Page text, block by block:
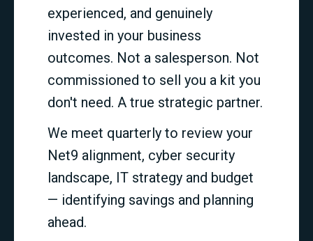
experienced, and genuinely
invested in your business
outcomes. Not a salesperson. Not
commissioned to sell you a kit you
don't need. A true strategic partner.
We meet quarterly to review your
Net9 alignment, cyber security
landscape, IT strategy and budget
— identifying savings and planning
ahead.